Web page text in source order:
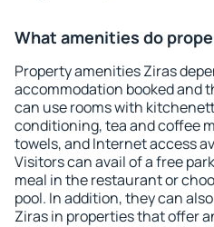
What amenities do
Property amenities Ziras
accommodation booked and
can use rooms with
conditioning, tea and coffee
towels, and Internet access
Visitors can avail of a free
meal in the restaurant or
pool. In addition, they can
Ziras in properties that offer